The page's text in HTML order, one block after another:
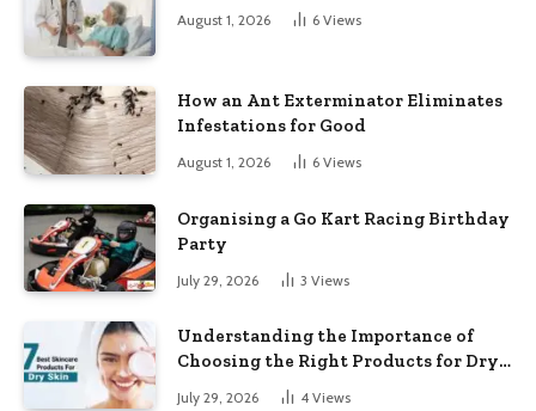
August 1, 2026 6 Views
How an Ant Exterminator Eliminates
Infestations for Good
August 1, 2026 6 Views
Organising a Go Kart Racing Birthday
Party
July 29, 2026 3 Views
Understanding the Importance of
Choosing the Right Products for Dry
July 29, 2026 4 Views